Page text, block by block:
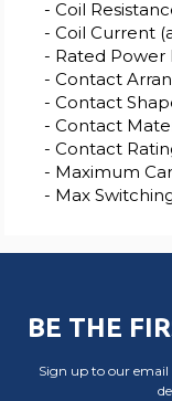
- Coil
- Coil Current
- Rated Power
- Contact
- Contact
- Contact
- Contact
- Maximum
- Max
BE THE
Sign up to our email